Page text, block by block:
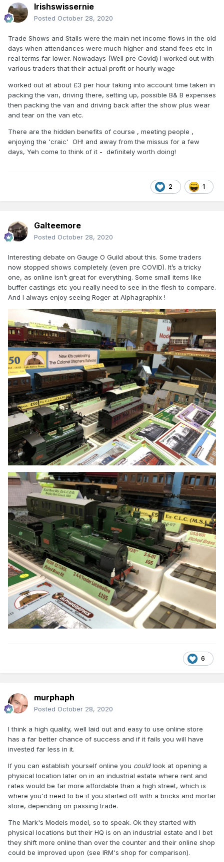
Irishswissernie
Posted October 28, 2020
Trade Shows and Stalls were the main net income flows in the old
days when attendances were much higher and stand fees etc in
real terms far lower. Nowadays (Well pre Covid) I worked out with
various traders that their actual profit or hourly wage
worked out at about £3 per hour taking into account time taken in
packing the van, driving there, setting up, possible B& B expenses
then packing the van and driving back after the show plus wear
and tear on the van etc.
There are the hidden benefits of course , meeting people ,
enjoying the 'craic' OH! and away from the missus for a few
days, Yeh come to think of it - definitely worth doing!
2 1
Galteemore
Posted October 28, 2020
Interesting debate on Gauge O Guild about this. Some traders
now stopped shows completely (even pre COVID). It’s a tricky
one, as online isn’t great for everything. Some small items like
buffer castings etc you really need to see in the flesh to compare.
And I always enjoy seeing Roger at Alphagraphix !
6
murphaph
Posted October 28, 2020
I think a high quality, well laid out and easy to use online store
has a far better chance of success and if it fails you will have
invested far less in it.
If you can establish yourself online you couldlook at opening a
physical location later on in an industrial estate where rent and
rates would be far more affordable than a high street, which is
where you'd need to be if you started off with a bricks and mortar
store, depending on passing trade.
The Mark's Models model, so to speak. Ok they started with
physical locations but their HQ is on an industrial estate and I bet
they shift more online than over the counter and their online shop
could be improved upon (see IRM's shop for comparison).